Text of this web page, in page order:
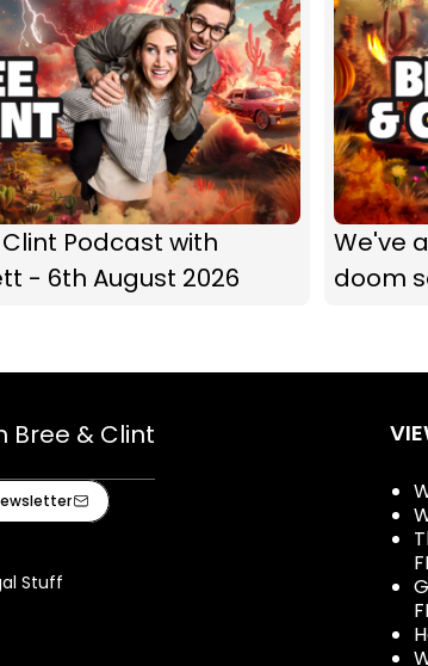
Clint Podcast with
- 6th August 2026
We've
doom
Bree & Clint
Stuff